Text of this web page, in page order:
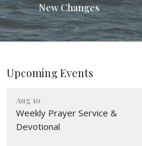
New Changes
Upcoming Events
Aug 10
Weekly Prayer Service &
Devotional